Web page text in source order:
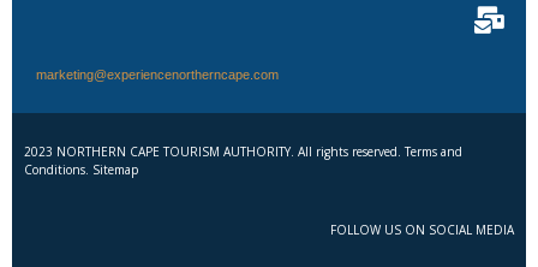
marketing@experiencenortherncape.com
2023 NORTHERN CAPE TOURISM AUTHORITY. All rights reserved. Terms and
Conditions. Sitemap
FOLLOW US ON SOCIAL MEDIA